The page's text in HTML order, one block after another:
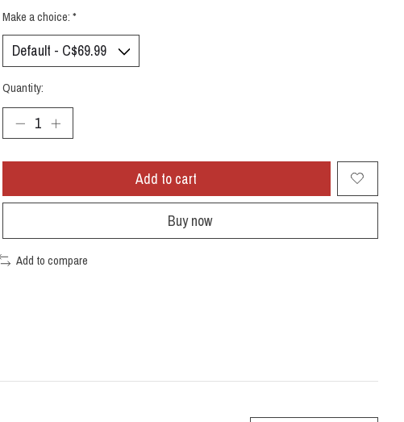
Make a choice: *
Quantity:
Add to cart
Buy now
Add to compare